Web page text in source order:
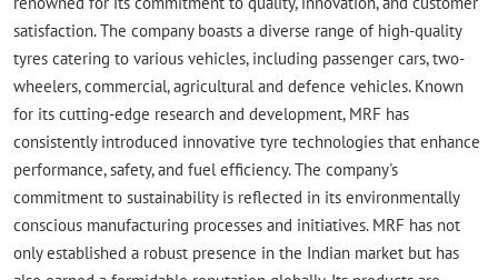
satisfaction. The company boasts a diverse range of high-quality
tyres catering to various vehicles, including passenger cars, two-
wheelers, commercial, agricultural and defence vehicles. Known
for its cutting-edge research and development, MRF has
consistently introduced innovative tyre technologies that enhance
performance, safety, and fuel efficiency. The company's
commitment to sustainability is reflected in its environmentally
conscious manufacturing processes and initiatives. MRF has not
only established a robust presence in the Indian market but has